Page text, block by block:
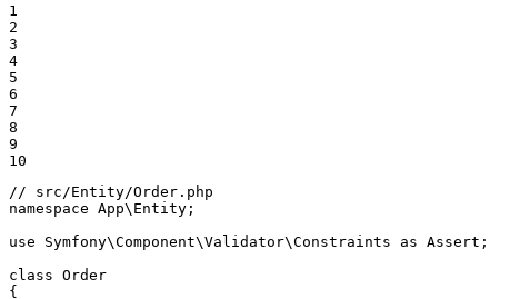
1
2
3
4
5
6
7
8
9
10
// src/Entity/Order.php
namespace App\ Entity ;
use
Symfony\Component\Validator\Constraints as Assert ;
class Order
{